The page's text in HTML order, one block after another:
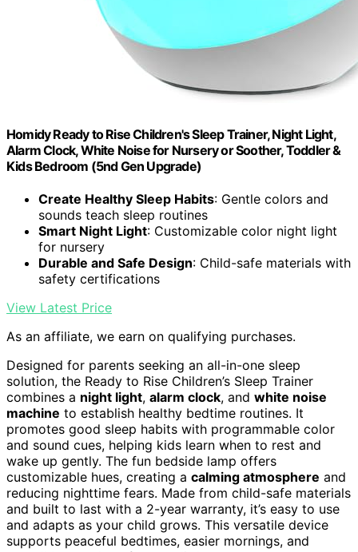
Homidy Ready to Rise Children's Sleep Trainer, Night Light,
Alarm Clock, White Noise for Nursery or Soother, Toddler &
Kids Bedroom (5nd Gen Upgrade)
Create Healthy Sleep Habits: Gentle colors and
sounds teach sleep routines
Smart Night Light: Customizable color night light
for nursery
Durable and Safe Design: Child-safe materials with
safety certifications
View Latest Price
As an affiliate, we earn on qualifying purchases.
Designed for parents seeking an all-in-one sleep
solution, the Ready to Rise Children’s Sleep Trainer
combines a night light, alarm clock, and white noise
machine to establish healthy bedtime routines. It
promotes good sleep habits with programmable color
and sound cues, helping kids learn when to rest and
wake up gently. The fun bedside lamp offers
customizable hues, creating a calming atmosphere and
reducing nighttime fears. Made from child-safe materials
and built to last with a 2-year warranty, it’s easy to use
and adapts as your child grows. This versatile device
supports peaceful bedtimes, easier mornings, and